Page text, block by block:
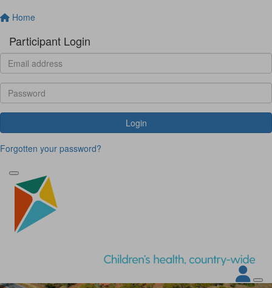
Home
Participant Login
Login
Forgotten your password?